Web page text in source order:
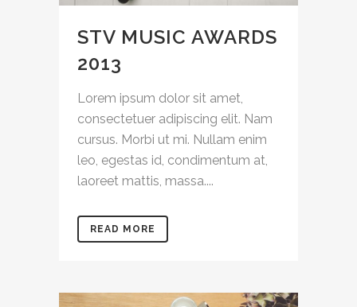
STV MUSIC AWARDS
2013
Lorem ipsum dolor sit amet,
consectetuer adipiscing elit. Nam
cursus. Morbi ut mi. Nullam enim
leo, egestas id, condimentum at,
laoreet mattis, massa....
READ MORE